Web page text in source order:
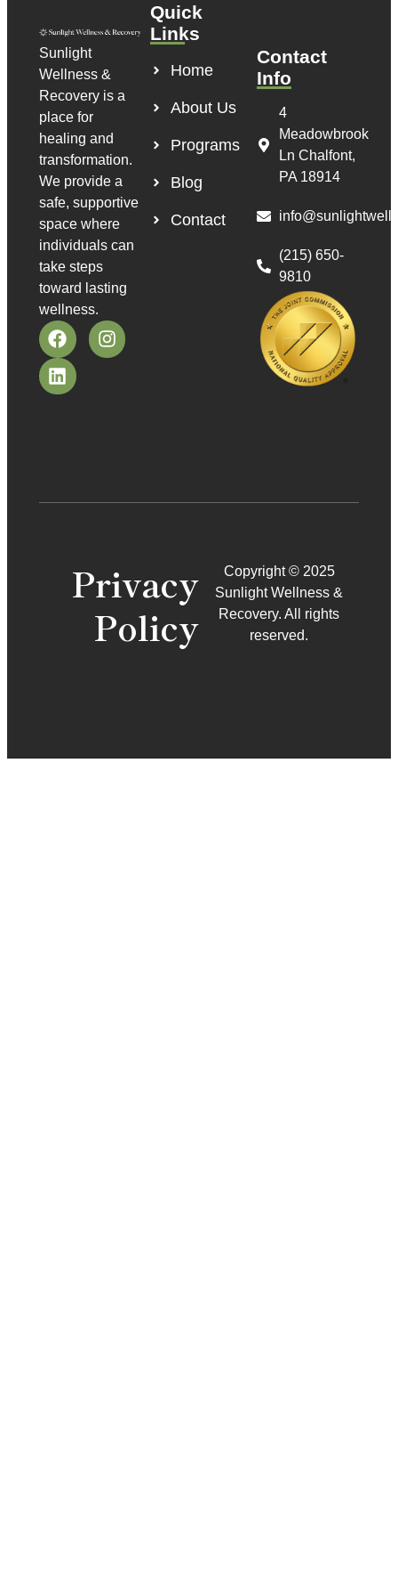
Sunlight
Wellness &
Recovery is a
place for
healing and
transformation.
We provide a
safe, supportive
space where
individuals can
take steps
toward lasting
wellness.
Quick
Links
Home
About Us
Programs
Blog
Contact
Contact
Info
4
Meadowbrook
Ln Chalfont,
PA 18914
(215) 650-
9810
Copyright © 2025
Sunlight Wellness &
Recovery. All rights
reserved.
Privacy
Policy